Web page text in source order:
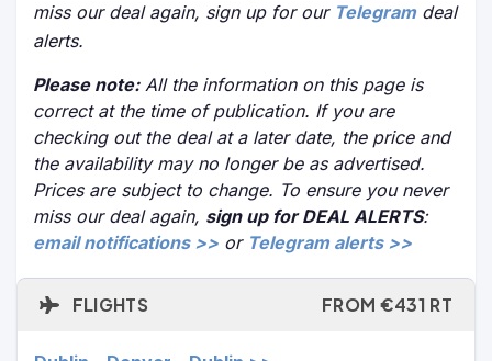
miss our deal again, sign up for our Telegramdeal
alerts.
Please note:All the information on this page is
correct at the time of publication. If you are
checking out the deal at a later date, the price and
the availability may no longer be as advertised.
Prices are subject to change. To ensure you never
miss our deal again, sign up for DEAL ALERTS:
email notifications >> or Telegram alerts >>
FLIGHTS FROM €431 RT